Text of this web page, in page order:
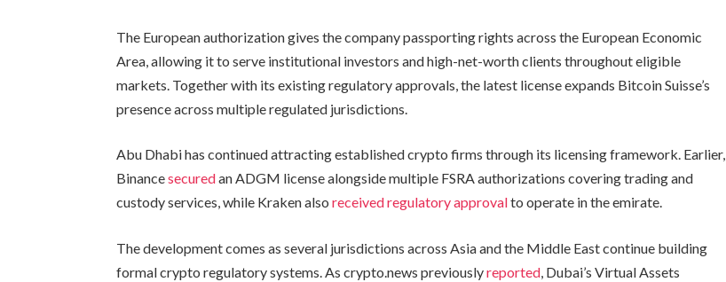
The European authorization gives the company passporting rights across the European Economic
Area, allowing it to serve institutional investors and high-net-worth clients throughout eligible
markets. Together with its existing regulatory approvals, the latest license expands Bitcoin Suisse’s
presence across multiple regulated jurisdictions.
Abu Dhabi has continued attracting established crypto firms through its licensing framework. Earlier,
Binancesecuredan ADGM license alongside multiple FSRA authorizations covering trading and
custody services, while Kraken alsoreceived regulatory approvalto operate in the emirate.
The development comes as several jurisdictions across Asia and the Middle East continue building
formal crypto regulatory systems. As crypto.news previouslyreported, Dubai’s Virtual Assets